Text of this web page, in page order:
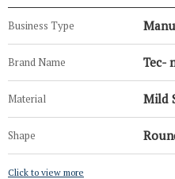
Business Type
Brand Name Tec-
Material Mild
Shape
Click to view more